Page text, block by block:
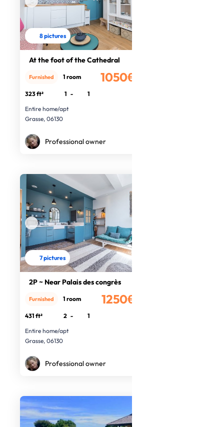
8 pictures
At the foot of the Cathedral
1050€
Furnished 1 room
323 ft² 1 -
1
Entire home/apt
Grasse, 06130
Professional owner
7 pictures
2P ~ Near Palais des congrès
1250€
Furnished 1 room
431 ft² 2 -
1
Entire home/apt
Grasse, 06130
Professional owner